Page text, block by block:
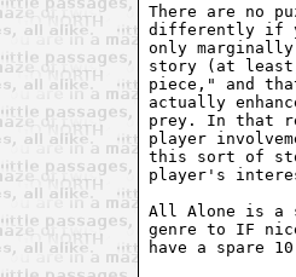
There are no
differently if
only
story (at
piece," and
actually
prey. In that
player
this sort of
player's
All Alone is a
genre to IF
have a spare